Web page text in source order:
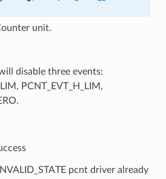
unit.
disable three events:
PCNT_EVT_H_LIM,
pcnt driver already